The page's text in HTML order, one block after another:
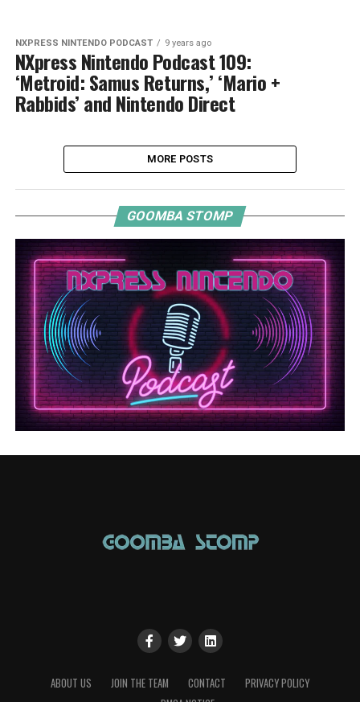
NXPRESS NINTENDO PODCAST 9 years ago
NXpress Nintendo Podcast 109:
‘Metroid: Samus Returns,’ ‘Mario +
Rabbids’ and Nintendo Direct
MORE POSTS
GOOMBA STOMP
ABOUT US JOIN THE TEAM CONTACT
PRIVACY POLICY